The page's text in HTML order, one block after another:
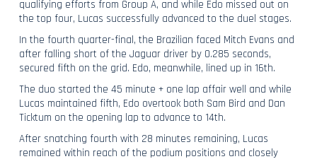
qualifying efforts from Group A, and while Edo missed out on
the top four, Lucas successfully advanced to the duel stages.
In the fourth quarter-final, the Brazilian faced Mitch Evans and
after falling short of the Jaguar driver by 0.285 seconds,
secured fifth on the grid. Edo, meanwhile, lined up in 16th.
The duo started the 45 minute + one lap affair well and while
Lucas maintained fifth, Edo overtook both Sam Bird and Dan
Ticktum on the opening lap to advance to 14th.
After snatching fourth with 28 minutes remaining, Lucas
remained within reach of the podium positions and closely